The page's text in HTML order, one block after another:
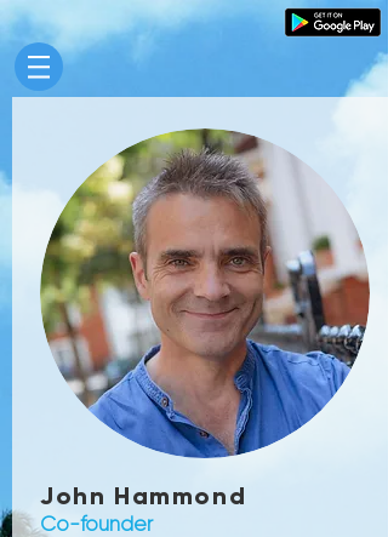
John Hammond
Co-founder